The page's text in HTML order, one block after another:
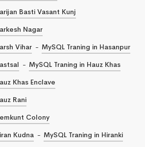
Basti Vasant Kunj
Nagar
Vihar
MySQL Traning in Hasanpur
MySQL Traning in Hauz Khas
Khas Enclave
Rani
Colony
Kudna
MySQL Traning in Hiranki